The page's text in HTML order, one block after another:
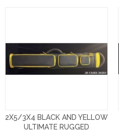
2X5/3X4 BLACK AND YELLOW
ULTIMATE RUGGED